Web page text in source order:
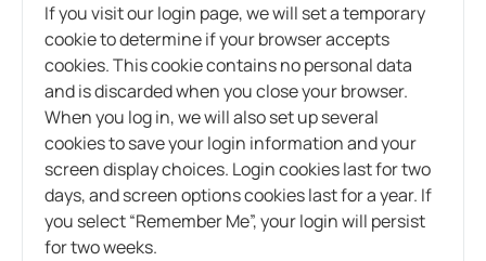
If you visit our login page, we will set a temporary
cookie to determine if your browser accepts
cookies. This cookie contains no personal data
and is discarded when you close your browser.
When you log in, we will also set up several
cookies to save your login information and your
screen display choices. Login cookies last for two
days, and screen options cookies last for a year. If
you select “Remember Me”, your login will persist
for two weeks.